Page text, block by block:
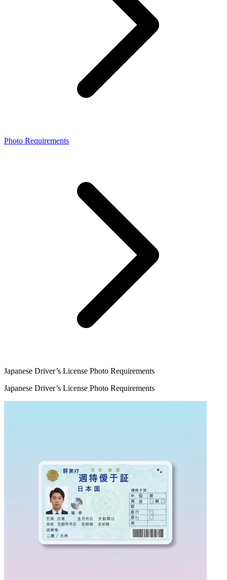
Photo Requirements
Japanese Driver’s License Photo Requirements
Japanese Driver’s License Photo Requirements